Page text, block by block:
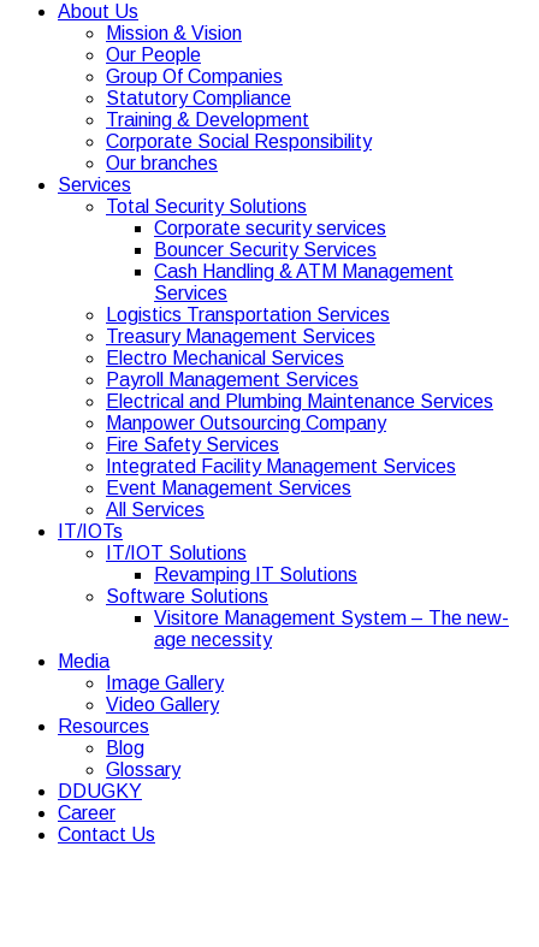
About Us
Mission & Vision
Our People
Group Of Companies
Statutory Compliance
Training & Development
Corporate Social Responsibility
Our branches
Services
Total Security Solutions
Corporate security services
Bouncer Security Services
Cash Handling & ATM Management
Services
Logistics Transportation Services
Treasury Management Services
Electro Mechanical Services
Payroll Management Services
Electrical and Plumbing Maintenance Services
Manpower Outsourcing Company
Fire Safety Services
Integrated Facility Management Services
Event Management Services
All Services
IT/IOTs
IT/IOT Solutions
Revamping IT Solutions
Software Solutions
Visitore Management System – The new-
age necessity
Media
Image Gallery
Video Gallery
Resources
Blog
Glossary
DDUGKY
Career
Contact Us